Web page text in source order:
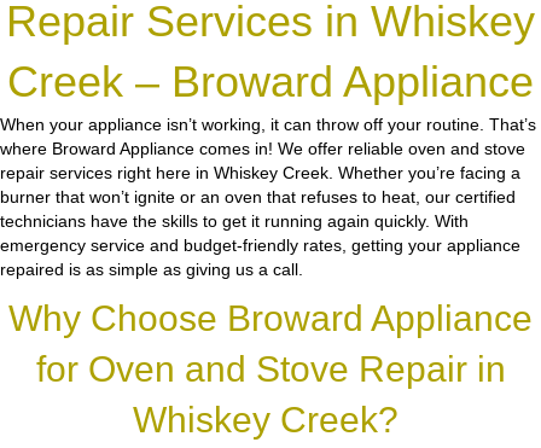
Repair Services in Whiskey
Creek – Broward Appliance
When your appliance isn’t working, it can throw off your routine. That’s
where Broward Appliance comes in! We offer reliable oven and stove
repair services right here in Whiskey Creek. Whether you’re facing a
burner that won’t ignite or an oven that refuses to heat, our certified
technicians have the skills to get it running again quickly. With
emergency service and budget-friendly rates, getting your appliance
repaired is as simple as giving us a call.
Why Choose Broward Appliance
for Oven and Stove Repair in
Whiskey Creek?